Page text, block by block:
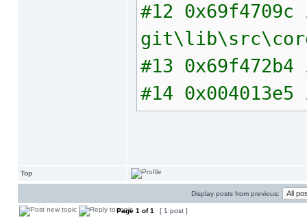
#12
#13
#14
Top
Display posts from previous:
Page 1 of1 [ 1 post ]